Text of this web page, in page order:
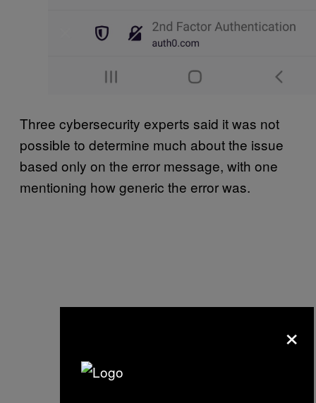
Three cybersecurity experts said it was not
possible to determine much about the issue
based only on the error message, with one
mentioning how generic the error was.
×